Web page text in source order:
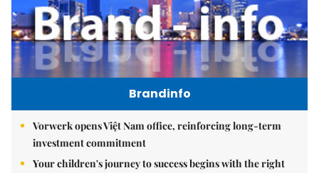
Brandinfo
Vorwerk opens Việt Nam office, reinforcing long-term
investment commitment
Your children's journey to success begins with the right